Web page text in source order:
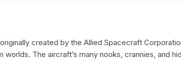
created by the Allied Spacecraft
worlds. The aircraft’s many nooks, crannies, and